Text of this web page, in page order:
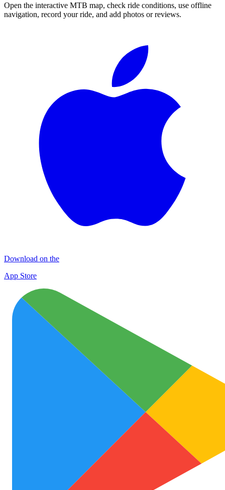
Open the interactive MTB map, check ride conditions, use offline
navigation, record your ride, and add photos or reviews.
Download on the
App Store